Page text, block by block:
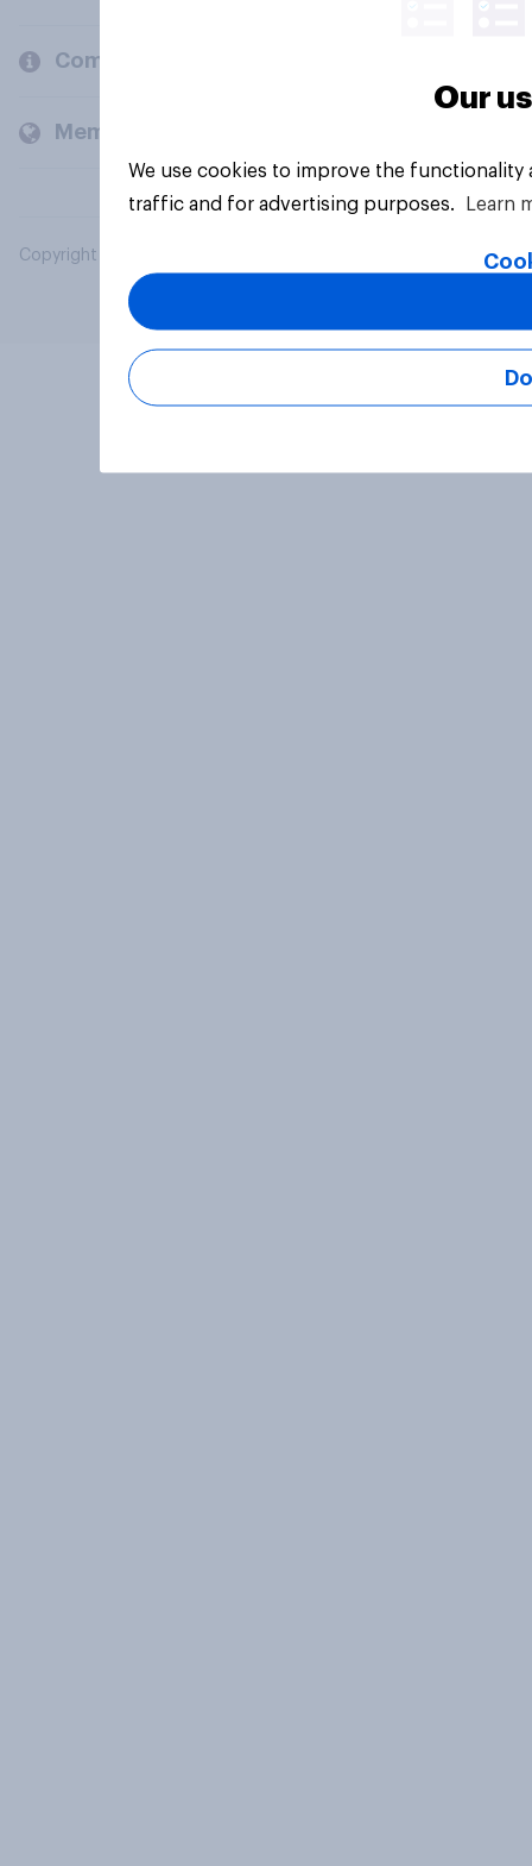
Company
Members and clients
Copyright © 2026 YouGov PLC. All Rights Reserved.
Our
We use cookies to improve the
traffic and for advertising purposes.
Learn